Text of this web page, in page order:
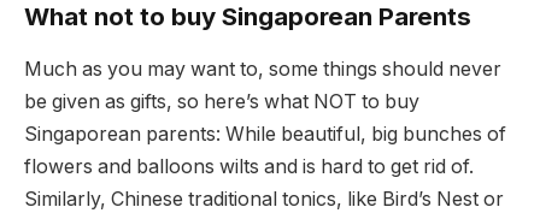
What not to buy Singaporean Parents
Much as you may want to, some things should never
be given as gifts, so here’s what NOT to buy
Singaporean parents: While beautiful, big bunches of
flowers and balloons wilts and is hard to get rid of.
Similarly, Chinese traditional tonics, like Bird’s Nest or